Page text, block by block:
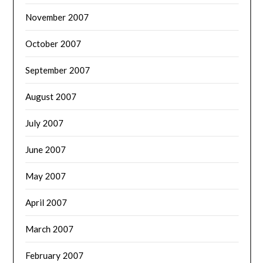
November 2007
October 2007
September 2007
August 2007
July 2007
June 2007
May 2007
April 2007
March 2007
February 2007